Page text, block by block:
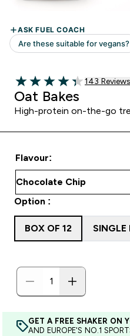
4.34 out of 5 stars
Read 143
143 Reviews
Oat Bakes
High-protein on-the-go
Flavour:
Option :
BOX OF 12 SINGLE
GET A FREE SHAKER ON
AND EUROPE'S NO.1